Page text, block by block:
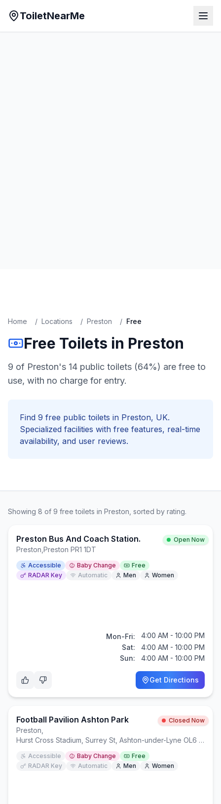
ToiletNearMe
Home / Locations / Preston / Free
Free Toilets in Preston
9 of Preston's 14 public toilets (64%) are free to
use, with no charge for entry.
Find 9 free public toilets in Preston, UK.
Specialized facilities with free features, real-time
availability, and user reviews.
Showing 8 of 9 free toilets in Preston , sorted by rating.
Preston Bus And Coach Station. Open Now
Preston Preston PR1 1DT
Accessible Baby Change
Free
RADAR Key
Automatic Men Women
Mon-Fri:
4:00 AM - 10:00 PM
Sat:
4:00 AM - 10:00 PM
Sun:
4:00 AM - 10:00 PM
Get Directions
Football Pavilion Ashton Park Closed Now
Preston
Hurst Cross Stadium, Surrey St, Ashton-under-Lyne OL6 8DY
Accessible Baby Change
Free
RADAR Key
Automatic Men Women